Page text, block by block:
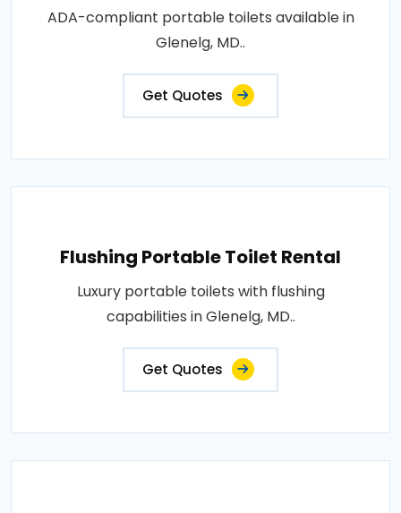
ADA-compliant portable toilets available in
Glenelg, MD..
Get Quotes
Flushing Portable Toilet Rental
Luxury portable toilets with flushing
capabilities in Glenelg, MD..
Get Quotes